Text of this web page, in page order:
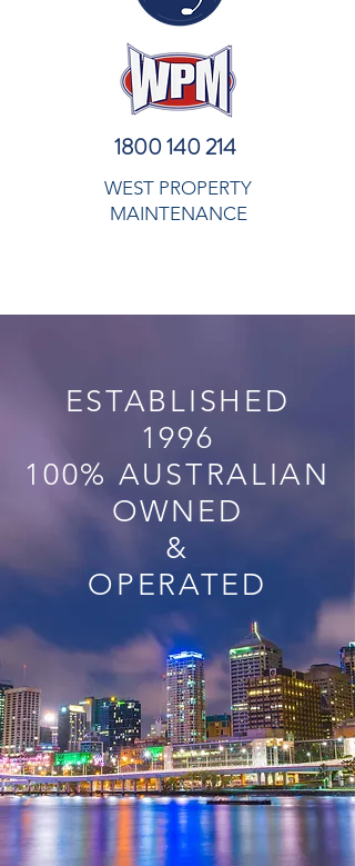
1800 140 214
WEST PROPERTY
MAINTENANCE
ESTABLISHED
1996
100% AUSTRALIAN
OWNED
&
OPERATED